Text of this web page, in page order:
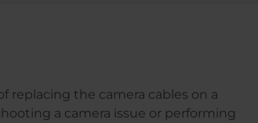
replacing the camera cables on a
a camera issue or performing